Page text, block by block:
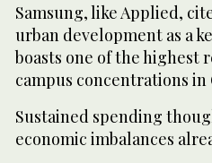
Samsung, like Applied,
urban development as a
boasts one of the highest
campus concentrations in
Sustained spending
economic imbalances